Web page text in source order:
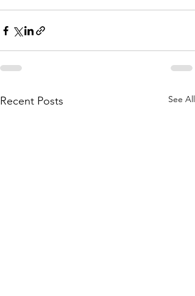
Recent Posts See All